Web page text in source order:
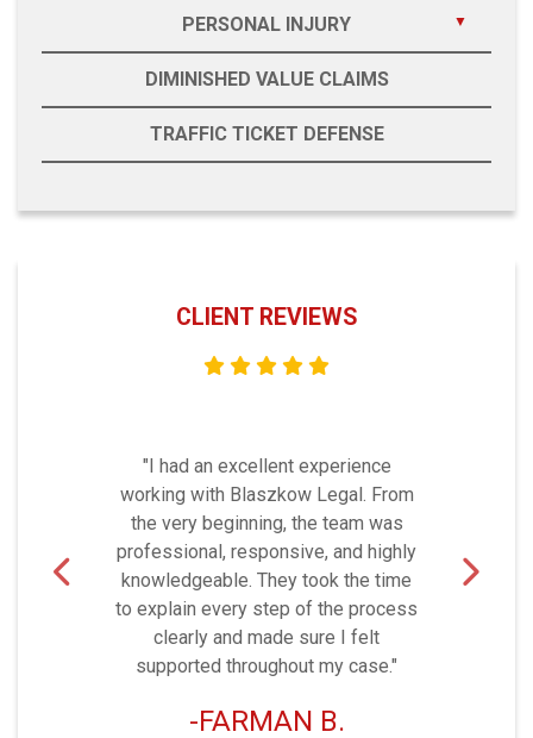
PERSONAL INJURY
DIMINISHED VALUE CLAIMS
TRAFFIC TICKET DEFENSE
CLIENT REVIEWS
"I had an excellent experience
working with Blaszkow Legal. From
the very beginning, the team was
professional, responsive, and highly
knowledgeable. They took the time
to explain every step of the process
clearly and made sure I felt
supported throughout my case."
FARMAN B.